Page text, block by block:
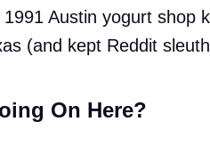
Austin yogurt shop
(and kept Reddit
On Here?